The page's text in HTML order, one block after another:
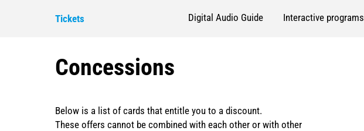
Tickets Digital Audio Guide Interactive programs
Concessions
Below is a list of cards that entitle you to a discount.
These offers cannot be combined with each other or with other